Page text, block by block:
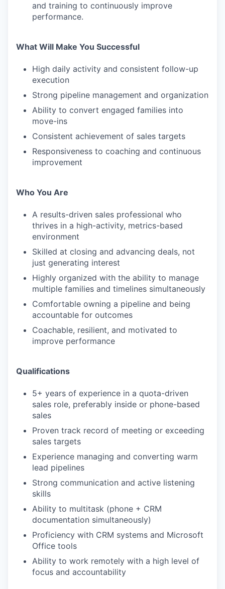
and training to continuously improve
performance.
What Will Make You Successful
High daily activity and consistent follow-up
execution
Strong pipeline management and organization
Ability to convert engaged families into
move-ins
Consistent achievement of sales targets
Responsiveness to coaching and continuous
improvement
Who You Are
A results-driven sales professional who
thrives in a high-activity, metrics-based
environment
Skilled at closing and advancing deals, not
just generating interest
Highly organized with the ability to manage
multiple families and timelines simultaneously
Comfortable owning a pipeline and being
accountable for outcomes
Coachable, resilient, and motivated to
improve performance
Qualifications
5+ years of experience in a quota-driven
sales role, preferably inside or phone-based
sales
Proven track record of meeting or exceeding
sales targets
Experience managing and converting warm
lead pipelines
Strong communication and active listening
skills
Ability to multitask (phone + CRM
documentation simultaneously)
Proficiency with CRM systems and Microsoft
Office tools
Ability to work remotely with a high level of
focus and accountability